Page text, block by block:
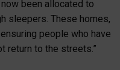
been allocated to
sleepers. These homes,
people who have
return to the streets.”